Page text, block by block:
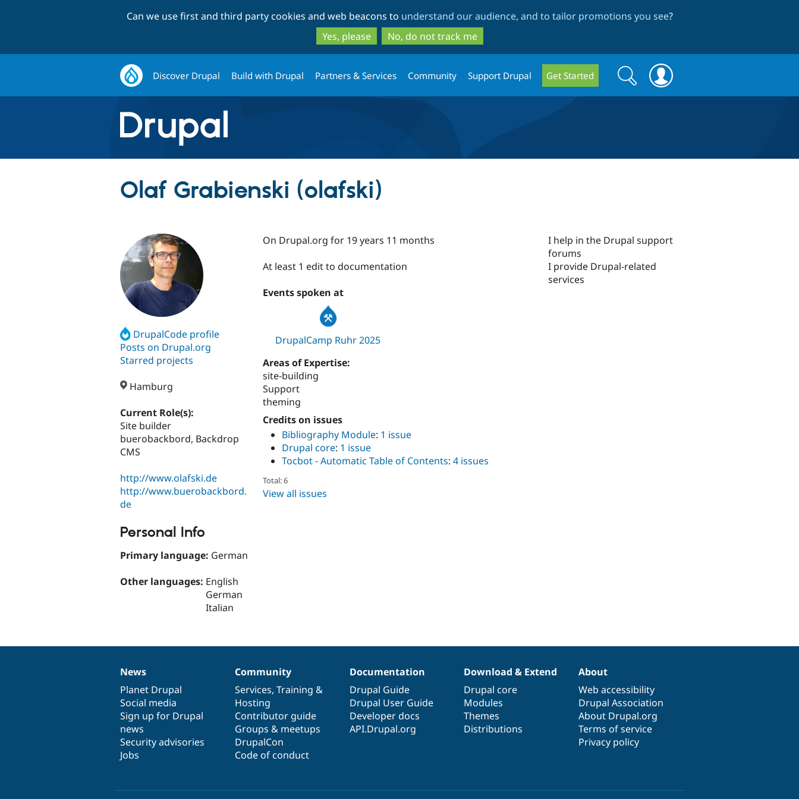
to
main
content
to
search
Can we use first and third party cookies and web beacons to understand our audience, and to tailor promotions you see?
Yes, please
No, do not track me
Discover Drupal Build with Drupal Partners & Services Community Support Drupal Get Started
Search
form
Search
Olaf Grabienski (olafski)
DrupalCode profile
Posts on Drupal.org
Starred projects
Hamburg
Current Role(s):
Site builder
buerobackbord, Backdrop
CMS
http://www.olafski.de
http://www.buerobackbord.
de
Personal Info
Primary language: German
Other languages: English
German
Italian
On Drupal.org for 19 years 11 months
At least 1 edit to documentation
Events spoken at
DrupalCamp Ruhr 2025
Areas of Expertise:
site-building
Support
theming
Credits on issues
Bibliography Module: 1 issue
Drupal core: 1 issue
Tocbot - Automatic Table of Contents: 4 issues
Total: 6
View all issues
I help in the Drupal support
forums
I provide Drupal-related
services
News
items
News
Planet Drupal
Social media
Sign up for Drupal
news
Security advisories
Jobs
Our
community
Community
Services, Training &
Hosting
Contributor guide
Groups & meetups
DrupalCon
Code of conduct
Documentation
Documentation
Drupal Guide
Drupal User Guide
Developer docs
API.Drupal.org
Drupal
code
base
Download & Extend
Drupal core
Modules
Themes
Distributions
Governance
of
community
About
Web accessibility
Drupal Association
About Drupal.org
Terms of service
Privacy policy